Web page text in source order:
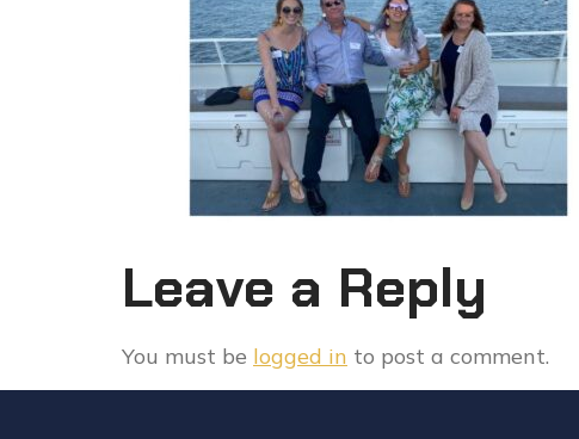
Leave a Reply
You must be logged in to post a comment.